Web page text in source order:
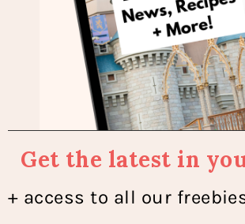
Get the latest in
+ access to all our